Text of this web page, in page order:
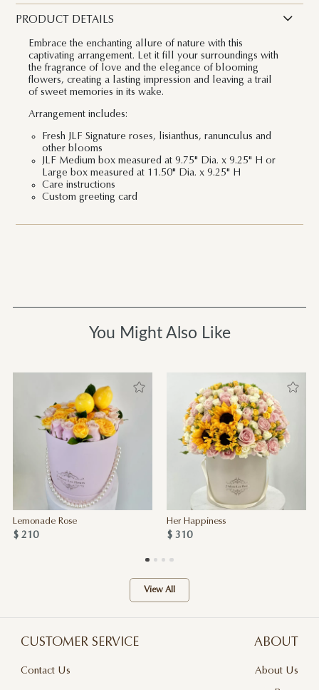
PRODUCT DETAILS
Embrace the enchanting allure of nature with this
captivating arrangement. Let it fill your surroundings with
the fragrance of love and the elegance of blooming
flowers, creating a lasting impression and leaving a trail
of sweet memories in its wake.
Arrangement includes:
Fresh JLF Signature roses, lisianthus, ranunculus and
other blooms
JLF Medium box measured at 9.75" Dia. x 9.25" H or
Large box measured at 11.50" Dia. x 9.25" H
Care instructions
Custom greeting card
You Might Also Like
Lemonade Rose
$ 210
Her Happiness
$ 310
View All
CUSTOMER SERVICE
Contact Us
ABOUT
About Us